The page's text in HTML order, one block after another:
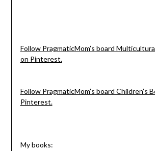
Follow PragmaticMom’s board
on Pinterest.
Follow PragmaticMom’s board Children’s
Pinterest.
My books: